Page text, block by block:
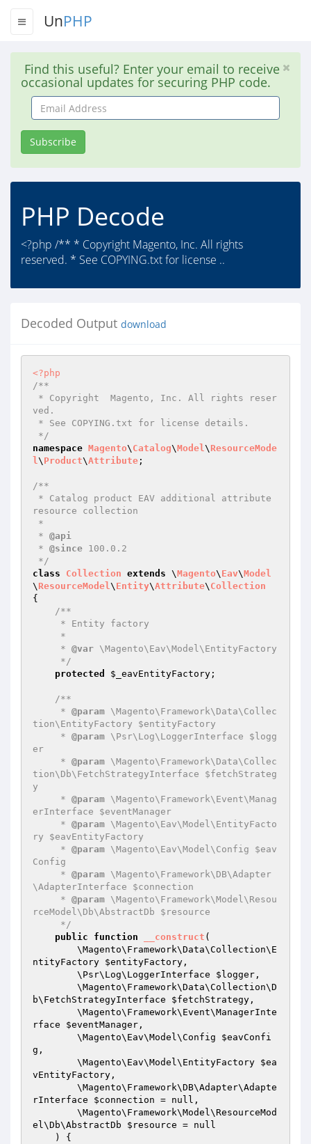
UnPHP
Find this useful? Enter your email to receive
occasional updates for securing PHP code.
Email
Address
Subscribe
PHP Decode
<?php /** * Copyright Magento, Inc. All rights
reserved. * See COPYING.txt for license ..
Decoded Output download
<?php
/**
ved.
*/
namespace Magento\ Catalog\Model\ ResourceMode
l\ Product\Attribute ;
/**
resource collection
* @api
* @since 100.0.2
*/
class
Collection extends \Magento\ Eav\Model
\ ResourceModel\ Entity\Attribute\ Collection
{
/**
     *
@var \Magento\Eav\Model\EntityFactory
     */
protected
$_eavEntityFactory ;
/**
     *
@param \Magento\Framework\Data\Collec
tion\EntityFactory $entityFactory
     *
@param \Psr\Log\LoggerInterface $logg
er
     *
@param \Magento\Framework\Data\Collec
tion\Db\FetchStrategyInterface $fetchStrateg
y
     *
@param \Magento\Framework\Event\Manag
erInterface $eventManager
     *
@param \Magento\Eav\Model\EntityFacto
ry $eavEntityFactory
     *
@param \Magento\Eav\Model\Config $eav
Config
     *
@param \Magento\Framework\DB\Adapter
\AdapterInterface $connection
     *
@param \Magento\Framework\Model\Resou
rceModel\Db\AbstractDb $resource
     */
public
function __construct (
ntityFactory $entityFactory ,
        \Psr\Log\LoggerInterface
$logger ,
b\FetchStrategyInterface $fetchStrategy ,
rface $eventManager ,
        \Magento\Eav\Model\Config
$eavConfi
g ,
        \Magento\Eav\Model\EntityFactory
$ea
vEntityFactory ,
rInterface $connection = null,
el\Db\AbstractDb $resource = null
    )
{